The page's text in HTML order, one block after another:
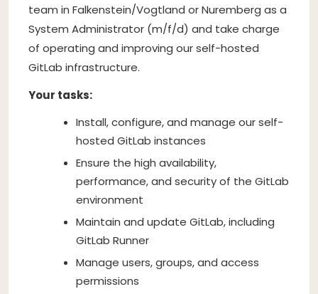
team in Falkenstein/Vogtland or Nuremberg as a
System Administrator (m/f/d) and take charge
of operating and improving our self-hosted
GitLab infrastructure.
Your tasks:
Install, configure, and manage our self-
hosted GitLab instances
Ensure the high availability,
performance, and security of the GitLab
environment
Maintain and update GitLab, including
GitLab Runner
Manage users, groups, and access
permissions